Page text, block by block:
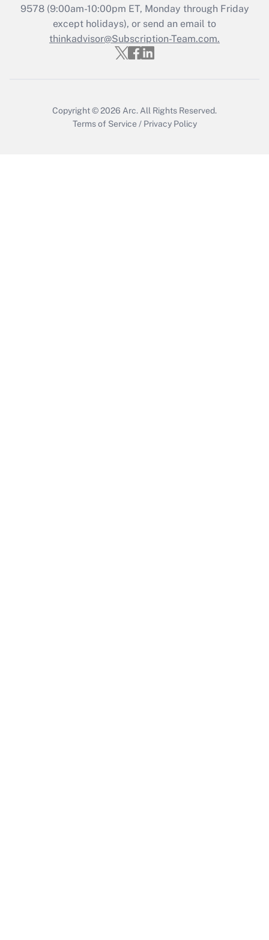
Recently Updated Q&As
Who must file a return?
9578(9:00am-10:00pm ET, Monday through Friday
except holidays), or send an email to
thinkadvisor@Subscription-Team.com.
Copyright © 2026 Arc. All Rights Reserved.
Terms of Service / Privacy Policy